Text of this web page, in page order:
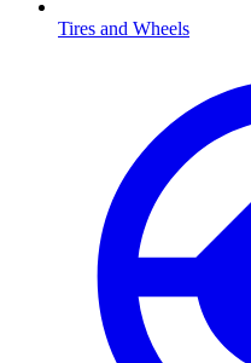
Tires and Wheels